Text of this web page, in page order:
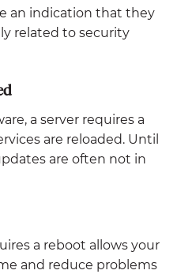
an indication that they
related to security
a server requires a
are reloaded. Until
are often not in
a reboot allows your
and reduce problems